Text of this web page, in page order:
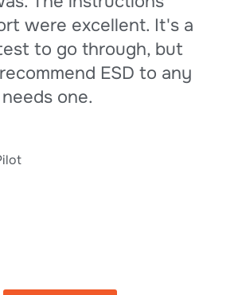
were excellent. It's a
to go through, but
ESD to any
one.